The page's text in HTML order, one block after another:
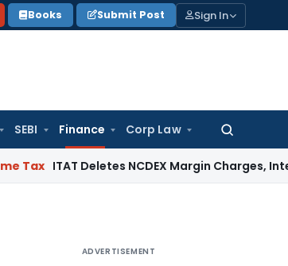
Books Submit Post Sign In
SEBI Finance Corp Law
Search
for:
Deletes NCDEX Margin Charges, Interest
ADVERTISEMENT